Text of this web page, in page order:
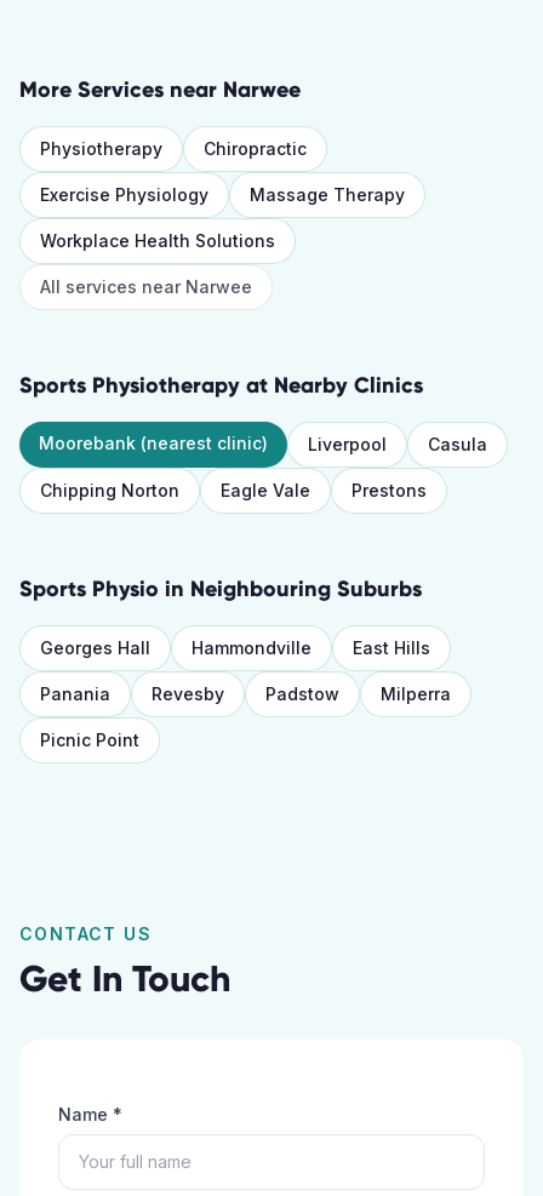
More Services near Narwee
Physiotherapy Chiropractic
Exercise Physiology Massage Therapy
Workplace Health Solutions
All services near Narwee
Sports Physiotherapy at Nearby Clinics
Moorebank (nearest clinic) Liverpool Casula
Chipping Norton Eagle Vale Prestons
Sports Physio in Neighbouring Suburbs
Georges Hall Hammondville East Hills
Panania Revesby Padstow Milperra
Picnic Point
CONTACT US
Get In Touch
Name *